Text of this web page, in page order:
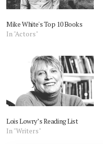
Mike White's Top 10 Books
In "Actors"
Lois Lowry’s Reading List
In "Writers"